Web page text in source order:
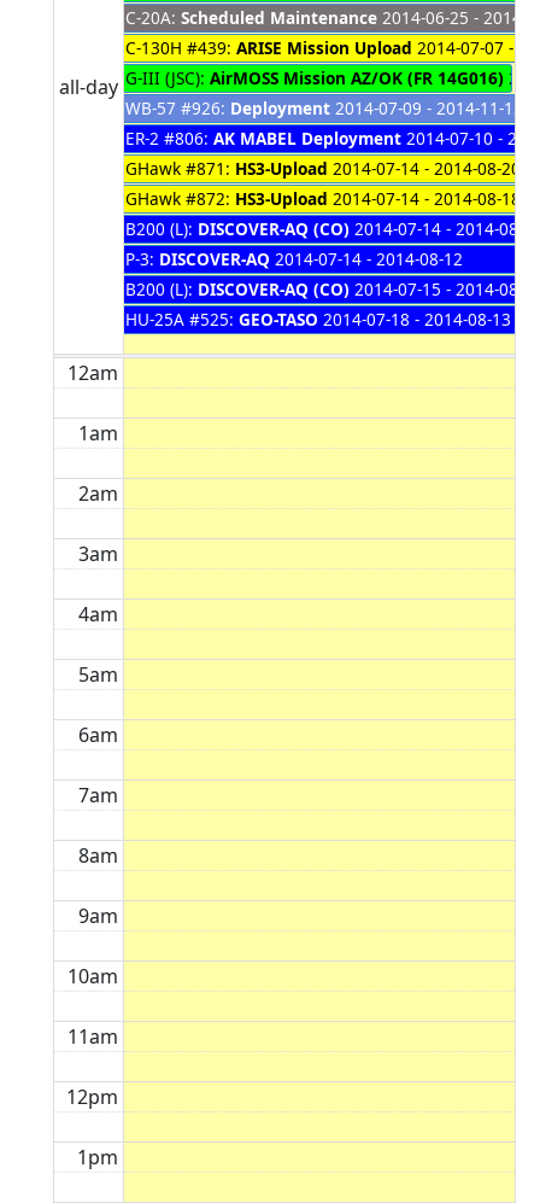
all-day
C-20A: Scheduled Maintenance 2014-06-25 - 2014-
C-130H #439: ARISE Mission Upload 2014-07-07 -
G-III (JSC): AirMOSS Mission AZ/OK (FR 14G016)
WB-57 #926: Deployment 2014-07-09 - 2014-11-12
ER-2 #806: AK MABEL Deployment 2014-07-10 -
GHawk #871: HS3-Upload 2014-07-14 - 2014-08-20
GHawk #872: HS3-Upload 2014-07-14 - 2014-08-18
B200 (L): DISCOVER-AQ (CO) 2014-07-14 - 2014-08-
P-3: DISCOVER-AQ 2014-07-14 - 2014-08-12
B200 (L): DISCOVER-AQ (CO) 2014-07-15 - 2014-08-
HU-25A #525: GEO-TASO 2014-07-18 - 2014-08-13
12am
1am
2am
3am
4am
5am
6am
7am
8am
9am
10am
11am
12pm
1pm